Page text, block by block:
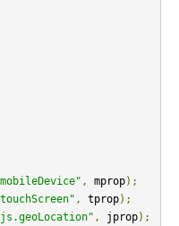
, mprop);
, tprop);
, jprop);